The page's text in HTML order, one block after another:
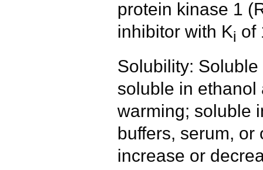
protein kinase 1
inhibitor with Ki of
Solubility:
soluble in ethanol
warming; soluble
buffers, serum, or
increase or